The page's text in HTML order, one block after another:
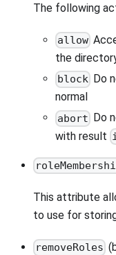
The following
allow
the
block Do
normal
abort
Do
with result
This attribute
to use for
removeRoles